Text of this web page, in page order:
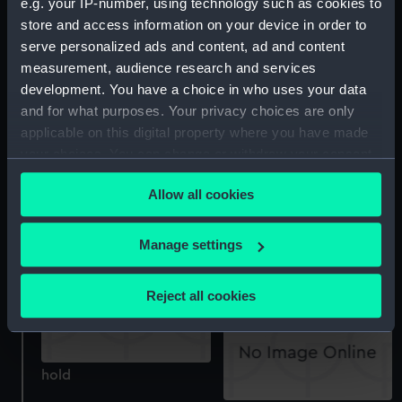
e.g. your IP-number, using technology such as cookies to
store and access information on your device in order to
serve personalized ads and content, ad and content
measurement, audience research and services
development. You have a choice in who uses your data
and for what purposes. Your privacy choices are only
applicable on this digital property where you have made
any time from the Cookie Declaration or by clicking on
the Privacy trigger icon.
If you allow, we would also like to:
Collect information about your geographical
Identify your device by actively scanning it for
specific characteristics (fingerprinting)
Find out more about how your personal data is processed
details section.
Allow all cookies
Manage settings
Reject all cookies
sheer
Outboard profile plan
hold